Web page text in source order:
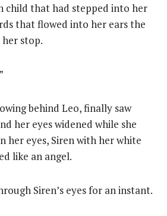
child that had stepped into her
that flowed into her ears the
stop.
behind Leo, finally saw
her eyes widened while she
her eyes, Siren with her white
like an angel.
Siren’s eyes for an instant.